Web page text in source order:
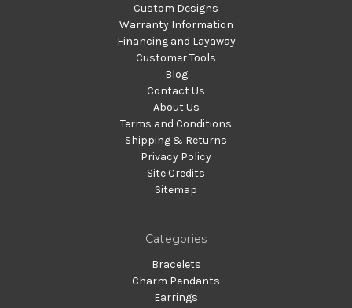
Custom Designs
Warranty Information
Financing and Layaway
Customer Tools
Blog
Contact Us
About Us
Terms and Conditions
Shipping & Returns
Privacy Policy
Site Credits
Sitemap
Categories
Bracelets
Charm Pendants
Earrings